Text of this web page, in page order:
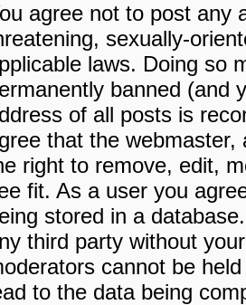
agree not to post any
sexually-
laws. Doing so
banned (and
of all posts is
that the
right to remove, edit,
fit. As a user you
stored in a
third party without
cannot be
to the data being